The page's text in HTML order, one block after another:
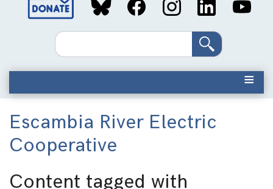
Social
MediaSearch
Escambia River Electric
Cooperative
Content tagged with